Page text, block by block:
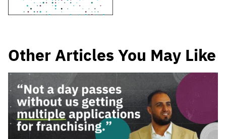
Other Articles You May Like